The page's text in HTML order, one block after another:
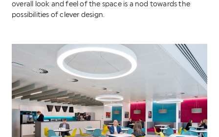
overall look and feel of the space is a nod towards the
possibilities of clever design.